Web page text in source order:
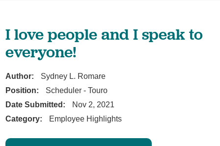
I love people and I speak to
everyone!
Author:
Sydney L. Romare
Position:
Scheduler - Touro
Date Submitted:
Nov 2, 2021
Category:
Employee Highlights